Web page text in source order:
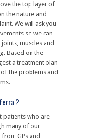
the top layer of
the nature and
We will ask you
so we can
muscles and
Based on the
a treatment plan
the problems and
patients who are
many of our
GPs and